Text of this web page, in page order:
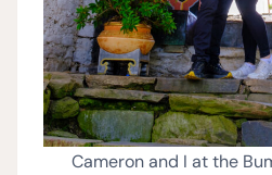
Cameron and I at the